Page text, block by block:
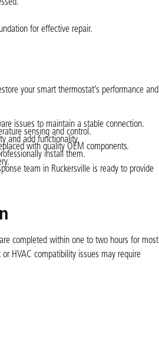
for effective repair.
your smart thermostat’s performance and
issues to maintain a stable connection.
sensing and control.
and add functionality.
with quality OEM components.
install them.
team in Ruckersville is ready to provide
completed within one to two hours for most
HVAC compatibility issues may require